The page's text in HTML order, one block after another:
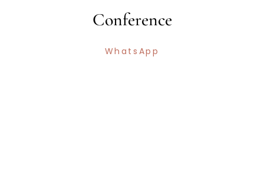
Conference
WhatsApp